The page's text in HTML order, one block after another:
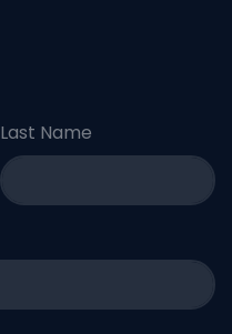
Last Name